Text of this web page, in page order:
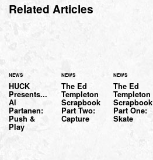
Related Articles
NEWS
HUCK
Presents...
Al
Partanen:
Push &
Play
NEWS
The Ed
Templeton
Scrapbook
Part Two:
Capture
NEWS
The Ed
Templeton
Scrapbook
Part One:
Skate